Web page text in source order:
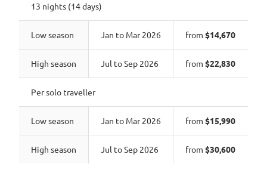
13 nights (14 days)
Low season Jan to Mar 2026 from $14,670
High season Jul to Sep 2026 from $22,830
Per solo traveller
Low season Jan to Mar 2026 from $15,990
High season Jul to Sep 2026 from $30,600